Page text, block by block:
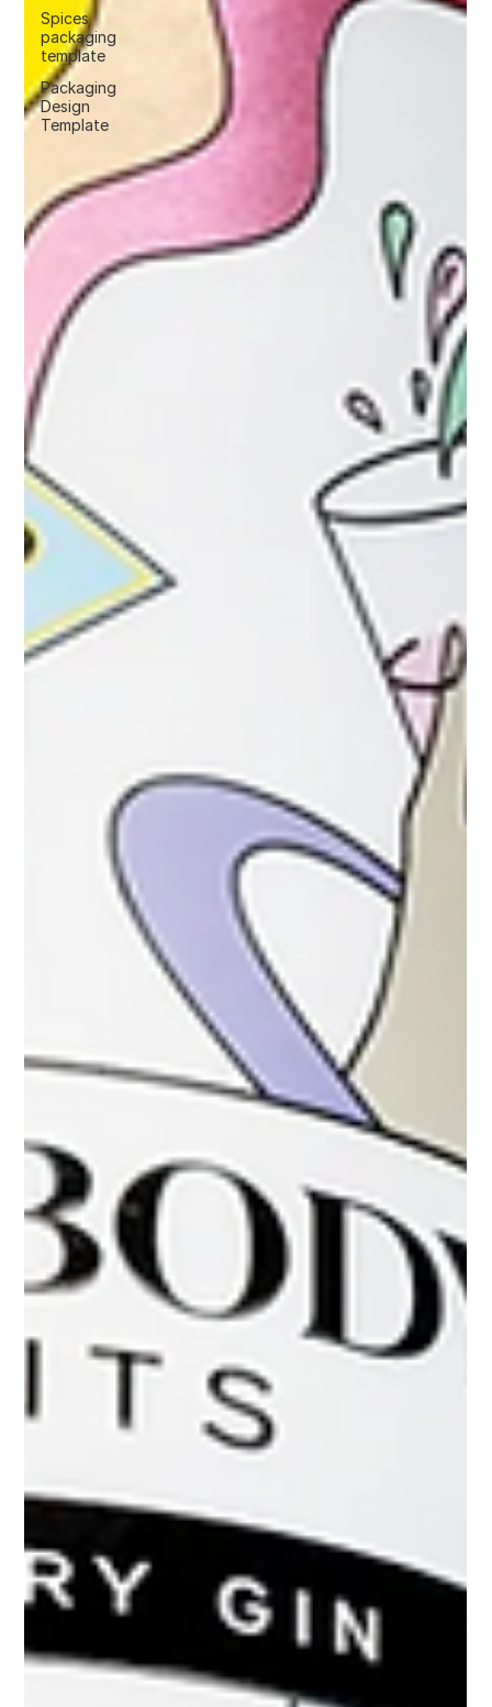
Spices
packaging
template
Packaging
Design
Template